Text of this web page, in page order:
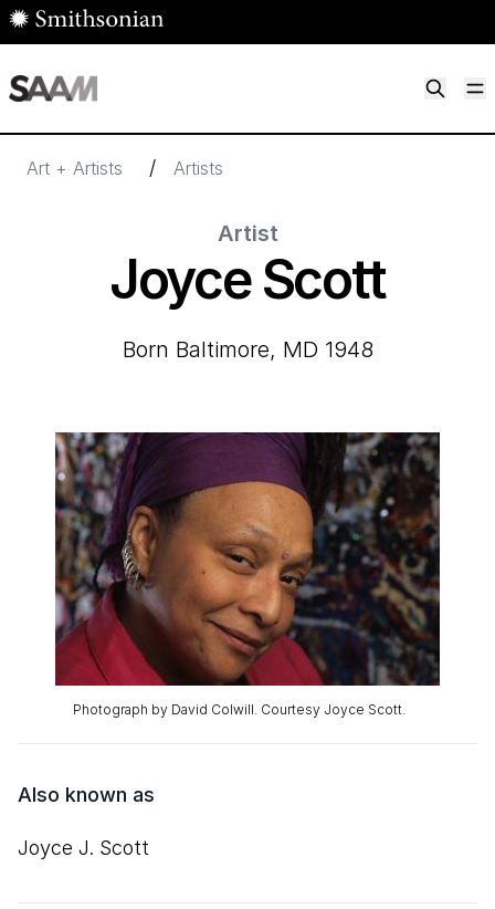
Skip to main content
Art + Artists / Artists
Artist
Joyce Scott
born Baltimore, MD 1948
Photograph by David Colwill. Courtesy Joyce Scott.
Also known as
Joyce J. Scott